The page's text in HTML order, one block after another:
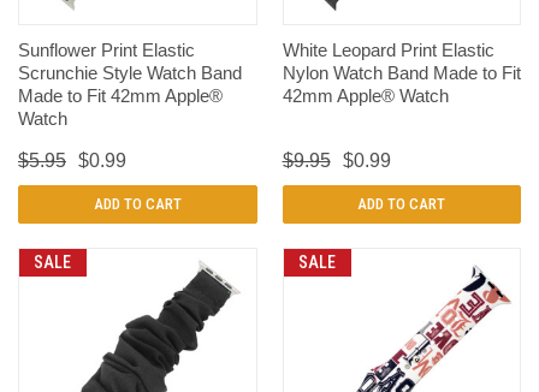
Sunflower Print Elastic
Scrunchie Style Watch Band
Made to Fit 42mm Apple®
Watch
$5.95 $0.99
ADD TO CART
White Leopard Print Elastic
Nylon Watch Band Made to Fit
42mm Apple® Watch
$9.95 $0.99
ADD TO CART
SALE SALE